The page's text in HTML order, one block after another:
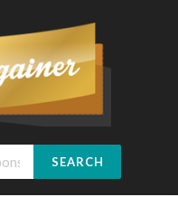
SEARCH